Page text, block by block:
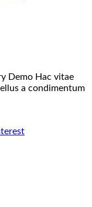
Demo Hac vitae
a condimentum